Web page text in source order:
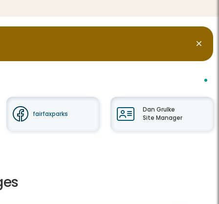
fairfaxparks
Dan Grulke
Site Manager